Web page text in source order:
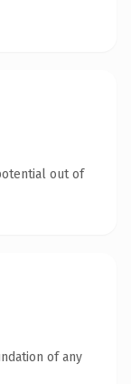
out of
of any